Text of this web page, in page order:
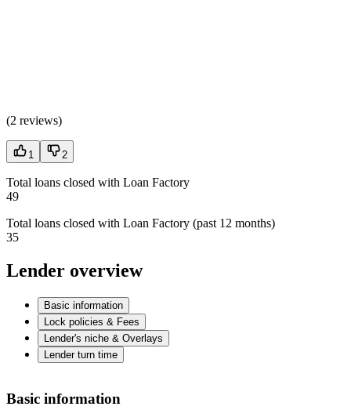
(2 reviews)
1 2
Total loans closed with Loan Factory
49
Total loans closed with Loan Factory (past 12 months)
35
Lender overview
Basic information
Lock policies & Fees
Lender's niche & Overlays
Lender turn time
Basic information